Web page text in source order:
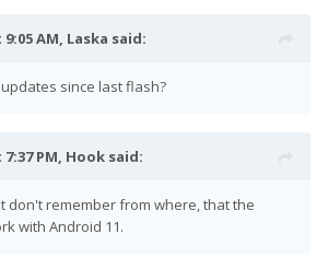
AM, Laska said:
since last flash?
PM, Hook said:
don't remember from where, that the
with Android 11.